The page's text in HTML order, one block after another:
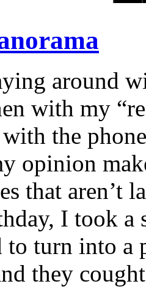
around
with my
the
opinion
that aren’t
I took
to turn into a
they